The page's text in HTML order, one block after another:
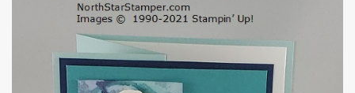
Stamper tutorial: Center Step Card Tutorial - Splitcoaststampers
. They include pictures and a video. I'm not quite ready for winter
yet, so I made a summer card using the Peaceful Cabin stamp set
and coordinating Cabin dies. Both are available starting 3 August
2021 in the mini catalog. I am a visual learner, so I made a quick